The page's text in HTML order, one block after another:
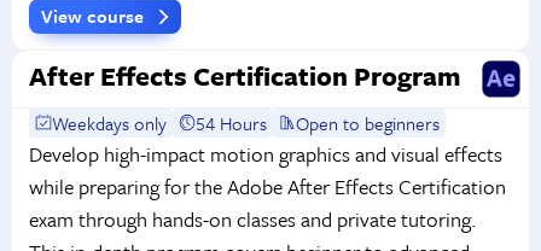
View course
After Effects Certification Program
Weekdays only 54 Hours Open to beginners
Develop high-impact motion graphics and visual effects
while preparing for the Adobe After Effects Certification
exam through hands-on classes and private tutoring.